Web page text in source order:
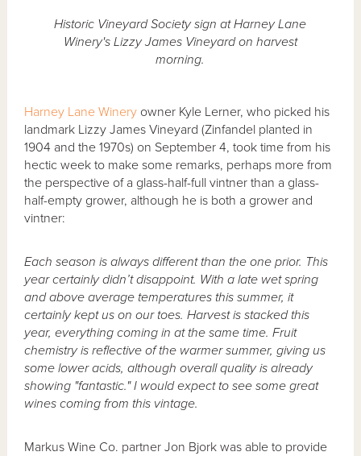
Historic Vineyard Society sign at Harney Lane
Winery's Lizzy James Vineyard on harvest
morning.
Harney Lane Winery owner Kyle Lerner, who picked his
landmark Lizzy James Vineyard (Zinfandel planted in
1904 and the 1970s) on September 4, took time from his
hectic week to make some remarks, perhaps more from
the perspective of a glass-half-full vintner than a glass-
half-empty grower, although he is both a grower and
vintner:
Each season is always different than the one prior. This
year certainly didn’t disappoint. With a late wet spring
and above average temperatures this summer, it
certainly kept us on our toes. Harvest is stacked this
year, everything coming in at the same time. Fruit
chemistry is reflective of the warmer summer, giving us
some lower acids, although overall quality is already
showing "fantastic." I would expect to see some great
wines coming from this vintage.
Markus Wine Co. partner Jon Bjork was able to provide